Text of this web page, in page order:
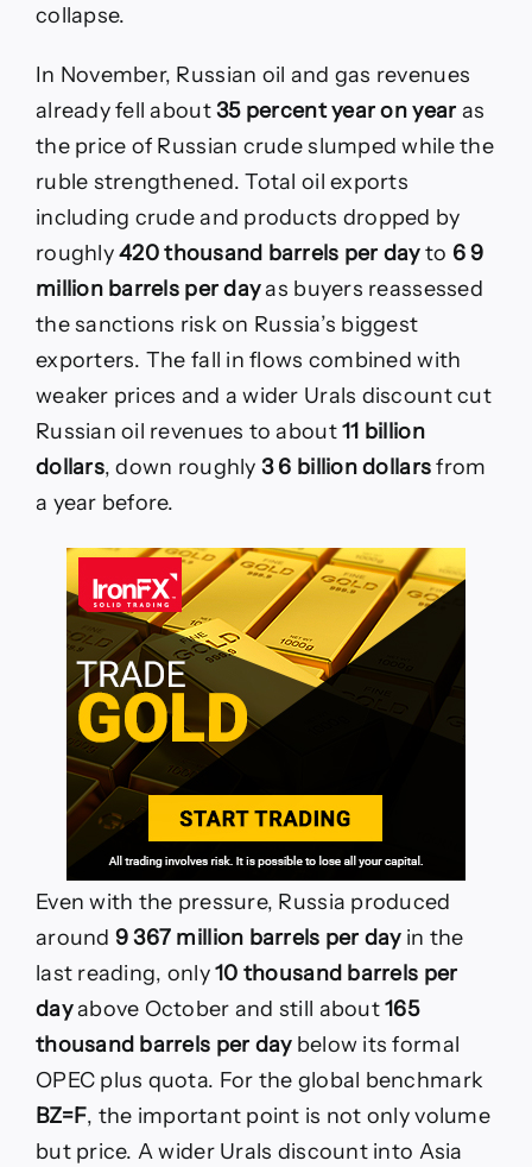
collapse.
In November, Russian oil and gas revenues
already fell about35 percent year on year as
the price of Russian crude slumped while the
ruble strengthened. Total oil exports
including crude and products dropped by
roughly420 thousand barrels per dayto 6 9
million barrels per dayas buyers reassessed
the sanctions risk on Russia’s biggest
exporters. The fall in flows combined with
weaker prices and a wider Urals discount cut
Russian oil revenues to about11 billion
dollars, down roughly 3 6 billion dollarsfrom
a year before.
Even with the pressure, Russia produced
around 9 367 million barrels per dayin the
last reading, only10 thousand barrels per
dayabove October and still about165
thousand barrels per daybelow its formal
OPEC plus quota. For the global benchmark
BZ=F, the important point is not only volume
but price. A wider Urals discount into Asia